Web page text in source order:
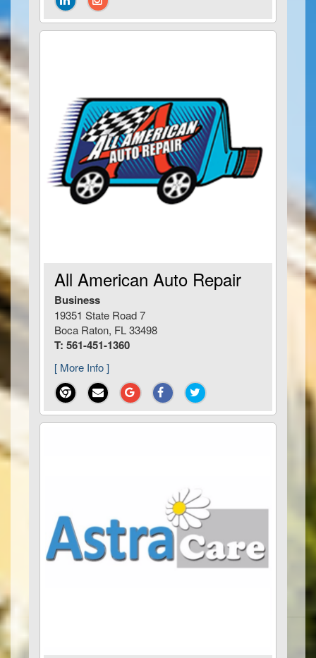
All American Auto Repair
Business
19351 State Road 7
Boca Raton, FL 33498
T: 561-451-1360
[ More Info ]